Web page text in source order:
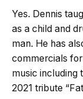
Yes. Dennis
as a child and
man. He has
commercials
music including
2021 tribute